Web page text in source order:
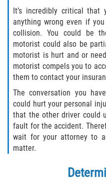
It’s incredibly critical
anything wrong even if
collision. You could be
motorist could also be
motorist is hurt and or
motorist compels you to
them to contact your
The conversation you
could hurt your personal
that the other driver could
fault for the accident.
wait for your attorney to
matter.